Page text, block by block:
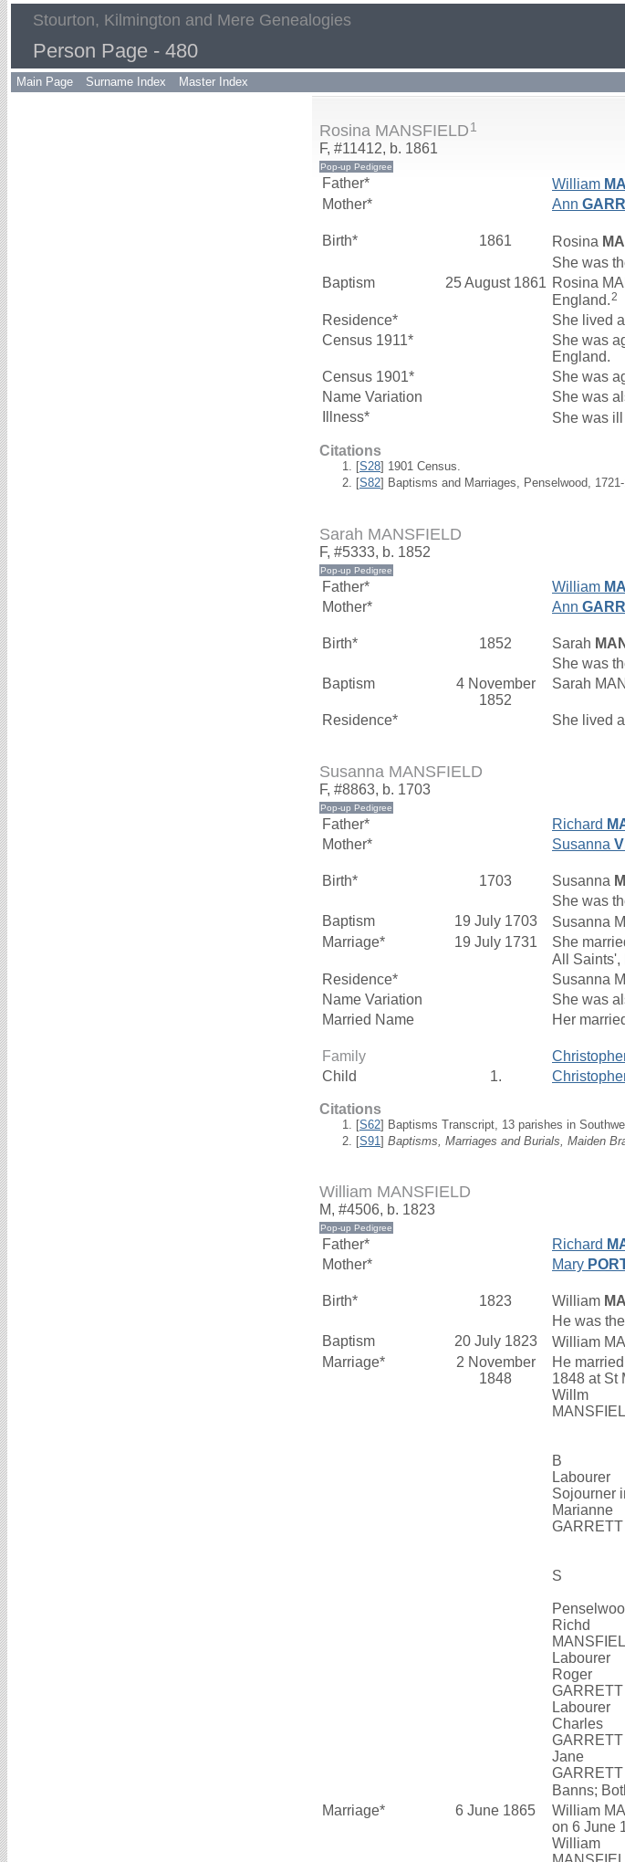
Stourton, Kilmington and Mere Genealogies
Person Page - 480
Main Page Surname Index Master Index
Rosina MANSFIELD 1
F, #11412, b. 1861
Father* William
Mother*
Ann
Birth* 1861 Rosina
She was
Baptism 25 August 1861 Rosina
England.2
Residence*
She lived
Census 1911*
She was
England.
Census 1901*
She was
Name Variation
She was
Illness*
She was
Citations
[S28] 1901 Census.
[S82] Baptisms and Marriages, Penselwood,
Sarah MANSFIELD
F, #5333, b. 1852
Father* William
Mother*
Ann
Birth* 1852 Sarah
She was
Baptism
4 November
1852
Sarah
Residence* She lived
Susanna MANSFIELD
F, #8863, b. 1703
Father* Richard
Mother*
Susanna
Birth* 1703 Susanna
She was
Baptism
19 July 1703 Susanna
Marriage* 19 July 1731 She
All Saints',
Residence*
Susanna
Name Variation
She was
Married Name
Her
Family
Child
1.
Citations
[S62] Baptisms Transcript, 13 parishes in
[S91 ] Baptisms, Marriages and Burials, Maiden
William MANSFIELD
M, #4506, b. 1823
Father* Richard
Mother*
Mary
Birth* 1823 William
He was
Baptism
20 July 1823 William
Marriage*
2 November
1848
He married
1848 at St
Willm
B
Labourer
Sojourner
Marianne
GARRETT
S
Richd
Labourer
Roger
GARRETT
Labourer
Charles
GARRETT
Jane
GARRETT
Banns;
Marriage* 6 June 1865 William
on 6 June
William